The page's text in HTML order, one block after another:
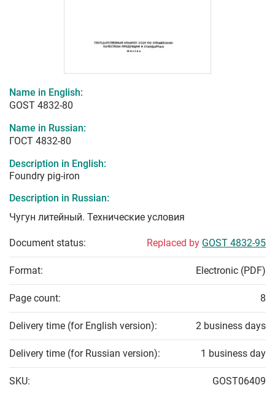
Name in English:
GOST 4832-80
Name in Russian:
ГОСТ 4832-80
Description in English:
Foundry pig-iron
Description in Russian:
Чугун литейный. Технические условия
Document status: Replaced by GOST 4832-95
Format: Electronic (PDF)
Page count: 8
Delivery time (for English version): 2 business days
Delivery time (for Russian version): 1 business day
SKU: GOST06409